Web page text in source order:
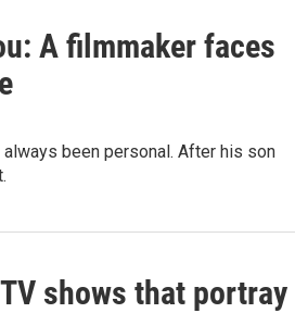
A filmmaker faces
been personal. After his son
shows that portray